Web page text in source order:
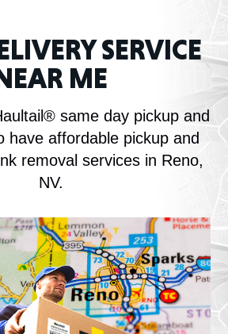
SERVICE
ME
same day pickup and
have affordable pickup and
removal services in Reno,
NV.